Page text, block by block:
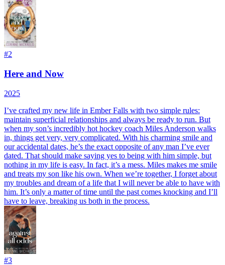
#2
Here and Now
2025
I’ve crafted my new life in Ember Falls with two simple rules:
maintain superficial relationships and always be ready to run. But
when my son’s incredibly hot hockey coach Miles Anderson walks
in, things get very, very complicated. With his charming smile and
our accidental dates, he’s the exact opposite of any man I’ve ever
dated. That should make saying yes to being with him simple, but
nothing in my life is easy. In fact, it’s a mess. Miles makes me smile
and treats my son like his own. When we’re together, I forget about
my troubles and dream of a life that I will never be able to have with
him. It’s only a matter of time until the past comes knocking and I’ll
have to leave, breaking us both in the process.
#3